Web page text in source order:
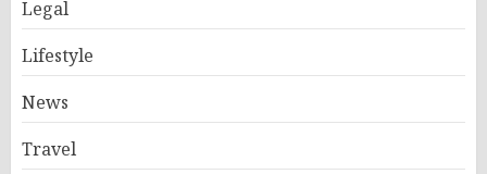
Legal
Lifestyle
News
Travel